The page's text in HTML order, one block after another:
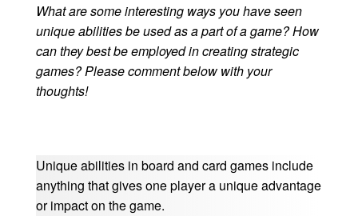
What are some interesting ways you have seen
unique abilities be used as a part of a game? How
can they best be employed in creating strategic
games? Please comment below with your
thoughts!
Unique abilities in board and card games include
anything that gives one player a unique advantage
or impact on the game.